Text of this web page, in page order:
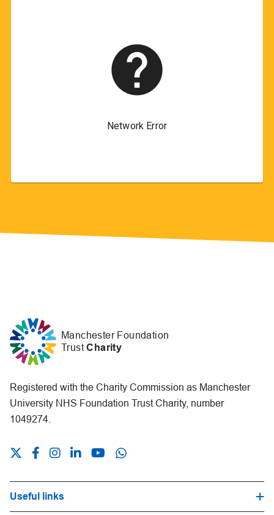
Manchester Foundation
TrustCharity
Registered with the Charity Commission as Manchester
University NHS Foundation Trust Charity, number
1049274.
Useful links